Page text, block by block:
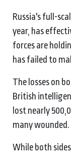
Russia's full-
year, has
forces are
has failed to
The losses on
British
lost nearly
many wounded.
While both